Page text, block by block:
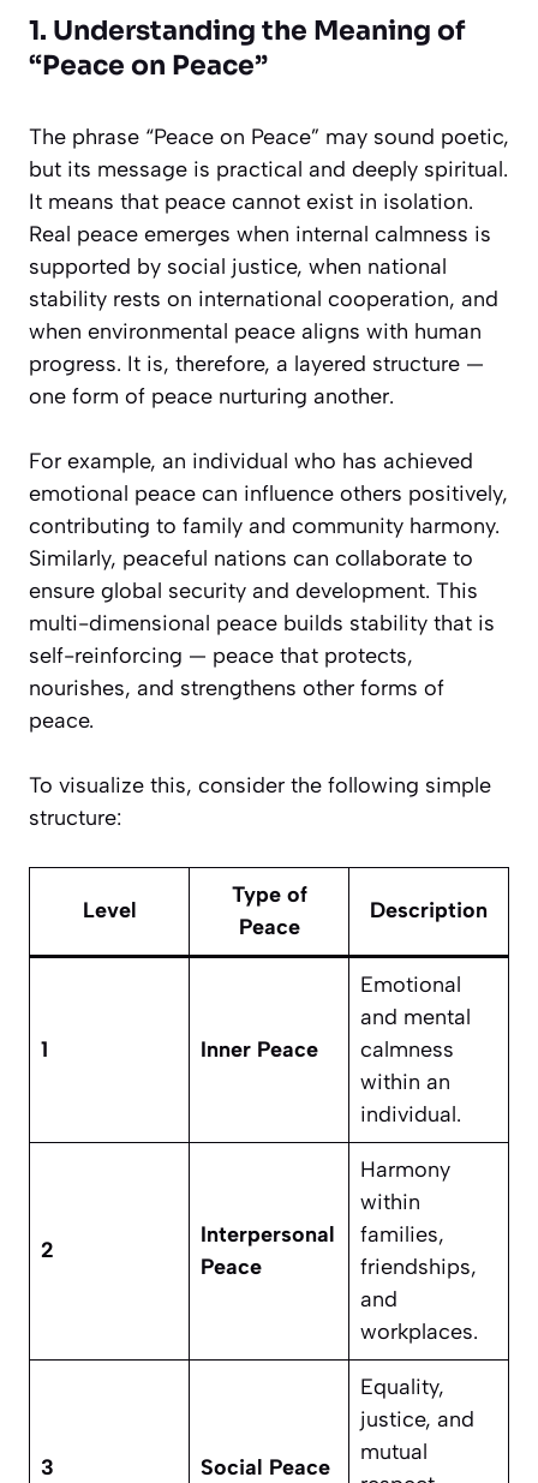
1. Understanding the Meaning of
“Peace on Peace”
The phrase “Peace on Peace” may sound poetic,
but its message is practical and deeply spiritual.
It means that peace cannot exist in isolation.
Real peace emerges when internal calmness is
supported by social justice, when national
stability rests on international cooperation, and
when environmental peace aligns with human
progress. It is, therefore, a layered structure —
one form of peace nurturing another.
For example, an individual who has achieved
emotional peace can influence others positively,
contributing to family and community harmony.
Similarly, peaceful nations can collaborate to
ensure global security and development. This
multi-dimensional peace builds stability that is
self-reinforcing — peace that protects,
nourishes, and strengthens other forms of
peace.
To visualize this, consider the following simple
structure:
Level
Type of
Peace
Description
1 Inner Peace
Emotional
and mental
calmness
within an
individual.
2
Interpersonal
Peace
Harmony
within
families,
friendships,
and
workplaces.
3 Social Peace
Equality,
justice, and
mutual